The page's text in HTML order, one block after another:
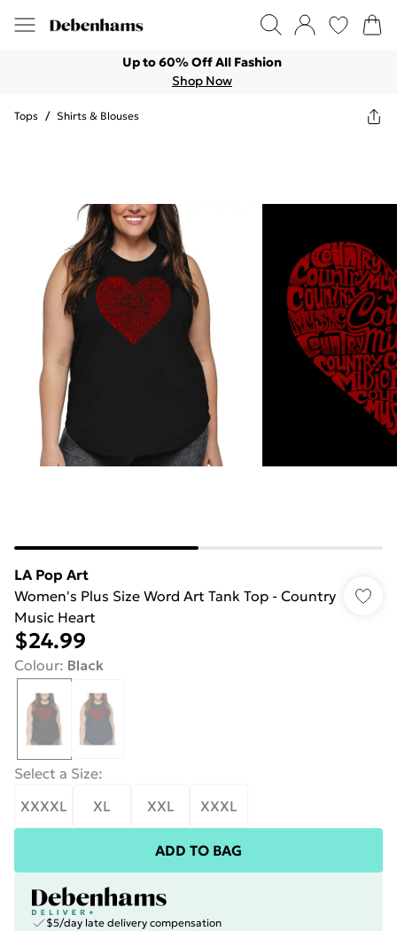
Up to 60% Off All Fashion
Shop Now
Tops / Shirts & Blouses
LA Pop Art
Women's Plus Size Word Art Tank Top - Country
Music Heart
$24.99
Colour: Black
Select a Size:
XXXXL
XL XXL XXXL
ADD TO BAG
$5/day late delivery compensation